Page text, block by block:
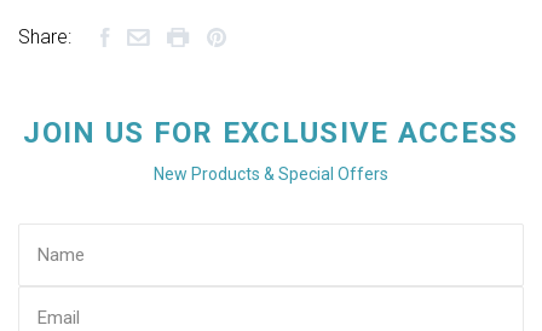
Share:
JOIN US FOR EXCLUSIVE ACCESS
New Products & Special Offers